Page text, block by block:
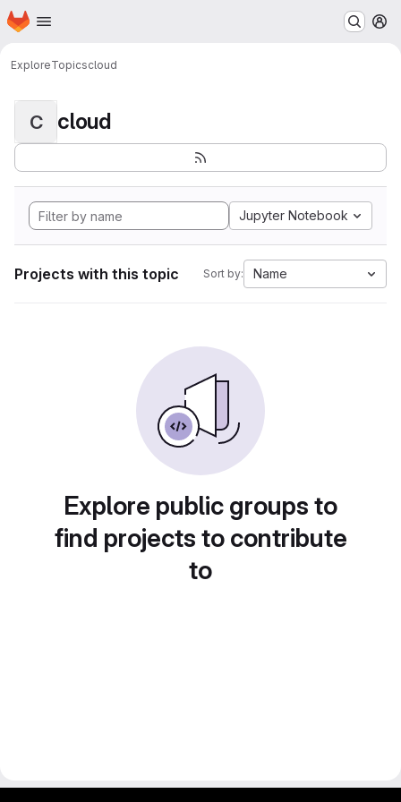
Skip to main content
Homepage
ExploreTopicscloud
C cloud
Jupyter Notebook
Projects with this topic Sort by: Name
Explore public groups to
find projects to contribute
to